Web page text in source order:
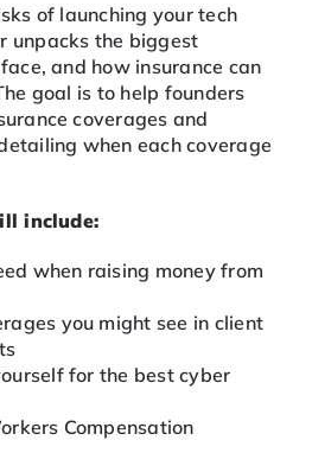
of launching your tech
unpacks the biggest
and how insurance can
goal is to help founders
coverages and
when each coverage
include:
when raising money from
you might see in client
for the best cyber
Compensation